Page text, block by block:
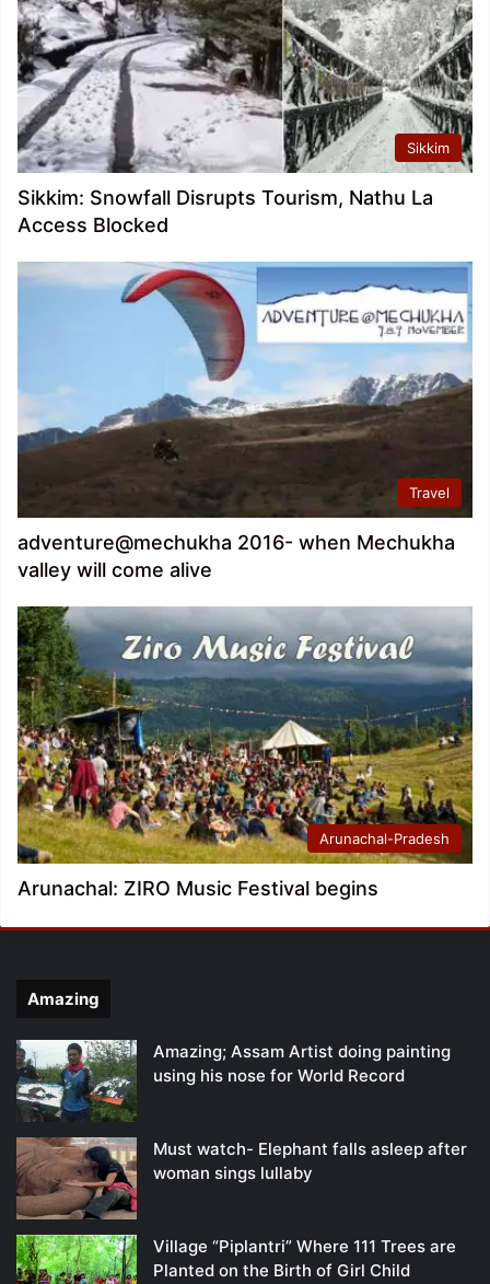
Sikkim
Sikkim: Snowfall Disrupts Tourism, Nathu La
Access Blocked
Travel
adventure@mechukha 2016- when Mechukha
valley will come alive
Arunachal-Pradesh
Arunachal: ZIRO Music Festival begins
Amazing
Amazing; Assam Artist doing painting
using his nose for World Record
Must watch- Elephant falls asleep after
woman sings lullaby
Village “Piplantri” Where 111 Trees are
Planted on the Birth of Girl Child